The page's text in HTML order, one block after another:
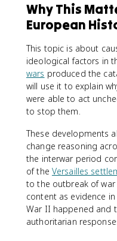
Why This
European
This topic is about
ideological factors in
wars produced the
will use it to explain
were able to act
to stop them.
These developments
change reasoning
the interwar period
of the Versailles
to the outbreak of war
content as evidence
War II happened and
authoritarian